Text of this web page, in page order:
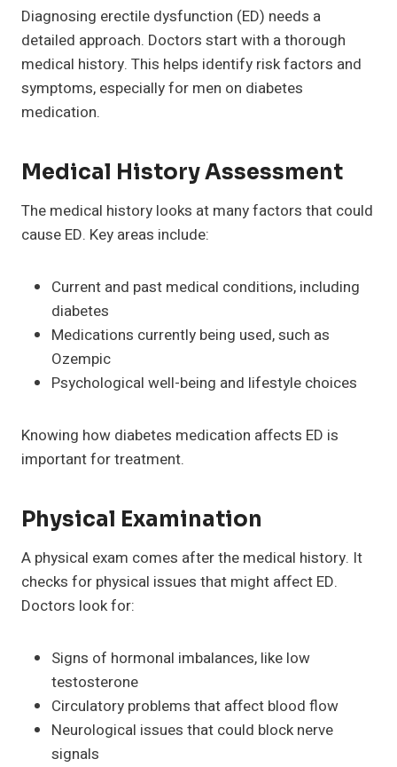
Diagnosing erectile dysfunction (ED) needs a
detailed approach. Doctors start with a thorough
medical history. This helps identify risk factors and
symptoms, especially for men on diabetes
medication.
Medical History Assessment
The medical history looks at many factors that could
cause ED. Key areas include:
Current and past medical conditions, including
diabetes
Medications currently being used, such as
Ozempic
Psychological well-being and lifestyle choices
Knowing how diabetes medication affects ED is
important for treatment.
Physical Examination
A physical exam comes after the medical history. It
checks for physical issues that might affect ED.
Doctors look for:
Signs of hormonal imbalances, like low
testosterone
Circulatory problems that affect blood flow
Neurological issues that could block nerve
signals